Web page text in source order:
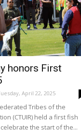
honors First
April 22, 2025
Tribes of the
(CTUIR) held a first fish
the start of the...